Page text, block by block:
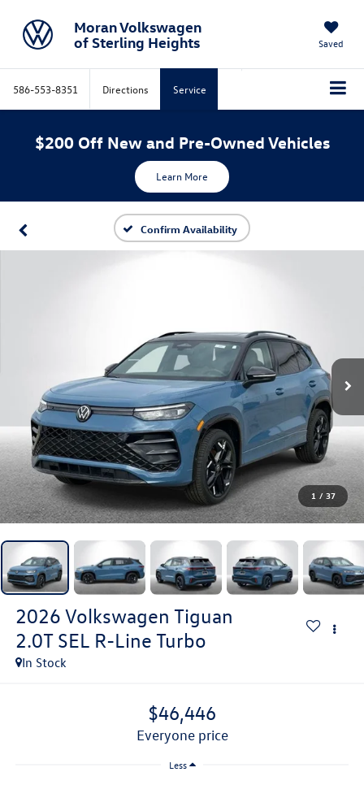
Moran Volkswagen
of Sterling Heights
Saved
586-553-8351 Directions Service
$200 Off New and Pre-Owned Vehicles
Learn More
Confirm Availability
1 / 37
2026 Volkswagen Tiguan
2.0T SEL R-Line Turbo
In Stock
$46,446
everyone price
Less